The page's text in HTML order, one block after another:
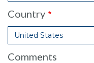
Country
Comments